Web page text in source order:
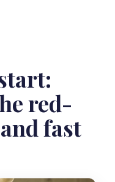
red-
fast